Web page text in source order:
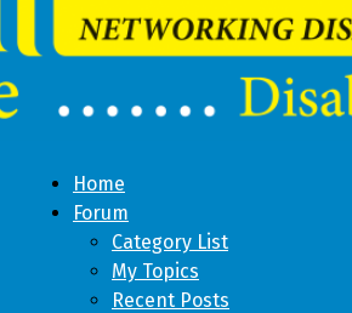
Home
Forum
Category List
My Topics
Recent Posts